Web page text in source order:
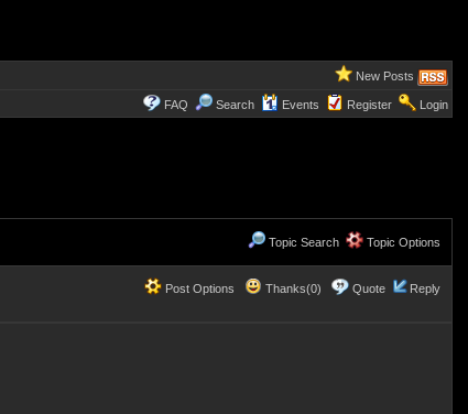
New Posts
FAQ Search Events Register Login
Topic Search Topic Options
Post Options Thanks(0) Quote Reply